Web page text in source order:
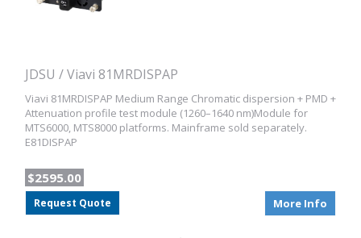
JDSU / Viavi 81MRDISPAP
Viavi 81MRDISPAP Medium Range Chromatic dispersion + PMD +
Attenuation profile test module (1260–1640 nm)Module for
MTS6000, MTS8000 platforms. Mainframe sold separately.
E81DISPAP
$2595.00
Request Quote More Info